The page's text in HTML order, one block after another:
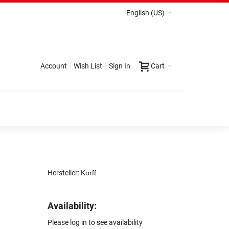
English (US)
Cart
Account Wish List Sign In
Hersteller: Korff
Availability:
Please log in to see availability